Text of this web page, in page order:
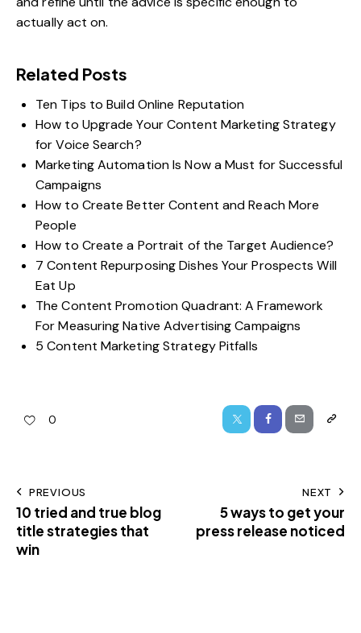
actually act on.
Related Posts
Ten Tips to Build Online Reputation
How to Upgrade Your Content Marketing Strategy
for Voice Search?
Marketing Automation Is Now a Must for Successful
Campaigns
How to Create Better Content and Reach More
People
How to Create a Portrait of the Target Audience?
7 Content Repurposing Dishes Your Prospects Will
Eat Up
The Content Promotion Quadrant: A Framework
For Measuring Native Advertising Campaigns
5 Content Marketing Strategy Pitfalls
0
PREVIOUS
10 tried and true blog
title strategies that
win
NEXT
5 ways to get your
press release noticed